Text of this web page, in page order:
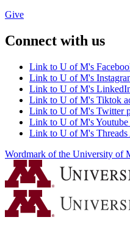
Give
Connect with us
Link to U of M's
Link to U of M's
Link to U of M's
Link to U of M's Tiktok
Link to U of M's Twitter
Link to U of M's Youtube
Link to U of M's Threads
Wordmark of the University of